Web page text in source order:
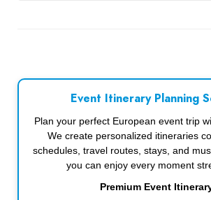
Event Itinerary Planning
Plan your perfect European event trip
We create personalized itineraries
schedules, travel routes, stays, and
you can enjoy every moment
Premium Event